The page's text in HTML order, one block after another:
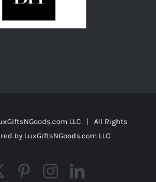
LLC | All Rights
by LuxGiftsNGoods.com LLC
Pinterest
Instagram
LinkedIn